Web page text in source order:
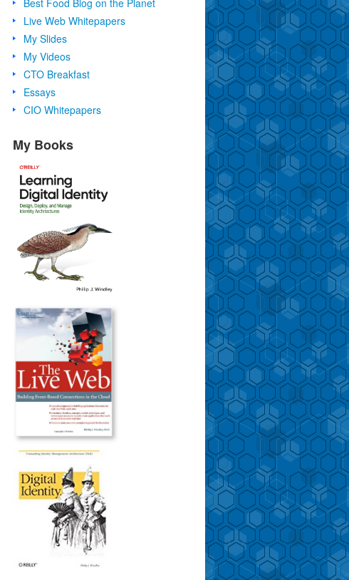
Live Web Whitepapers
My Slides
My Videos
CTO Breakfast
Essays
CIO Whitepapers
My Books